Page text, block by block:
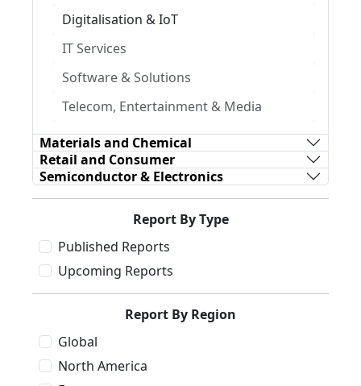
Digitalisation & IoT
IT Services
Software & Solutions
Telecom, Entertainment & Media
Materials and Chemical
Retail and Consumer
Semiconductor & Electronics
Report By Type
Published Reports
Upcoming Reports
Report By Region
Global
North America